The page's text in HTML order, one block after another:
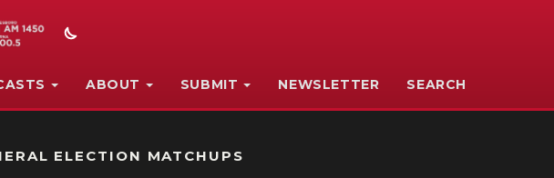
ABOUT SUBMIT NEWSLETTER SEARCH
ELECTION MATCHUPS